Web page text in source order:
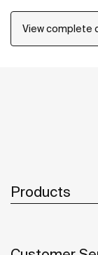
design of
View complete
Products